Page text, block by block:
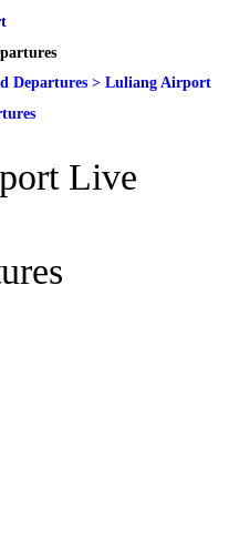
Departures> Luliang Airport
Live